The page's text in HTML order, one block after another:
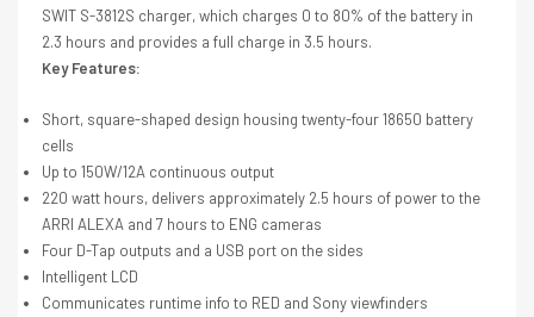
SWIT S-3812S charger, which charges 0 to 80% of the battery in
2.3 hours and provides a full charge in 3.5 hours.
Key Features:
Short, square-shaped design housing twenty-four 18650 battery
cells
Up to 150W/12A continuous output
220 watt hours, delivers approximately 2.5 hours of power to the
ARRI ALEXA and 7 hours to ENG cameras
Four D-Tap outputs and a USB port on the sides
Intelligent LCD
Communicates runtime info to RED and Sony viewfinders